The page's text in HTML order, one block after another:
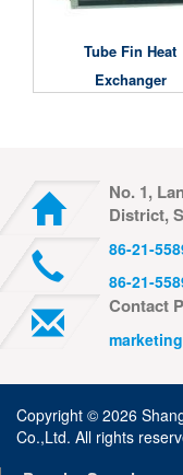
Tube Fin Heat
Exchanger
No. 1,
District,
86-21-
86-21-
Contact
Copyright © 2026
Co.,Ltd. All rights